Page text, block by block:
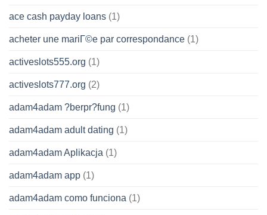
ace cash payday loans (1)
acheter une mariГ©e par correspondance (1)
activeslots555.org (1)
activeslots777.org (2)
adam4adam ?berpr?fung (1)
adam4adam adult dating (1)
adam4adam Aplikacja (1)
adam4adam app (1)
adam4adam como funciona (1)